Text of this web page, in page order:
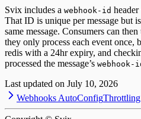
Svix includes a webhook-id
That ID is unique per message but
same message. Consumers can
they only process each event
redis with a 24hr expiry, and
processed the message’s webhook-
Last updated on July 10, 2026
Webhooks AutoConfigThrottling